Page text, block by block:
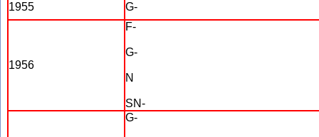
1955 G-
1956
F-
G-
N
SN-
G-